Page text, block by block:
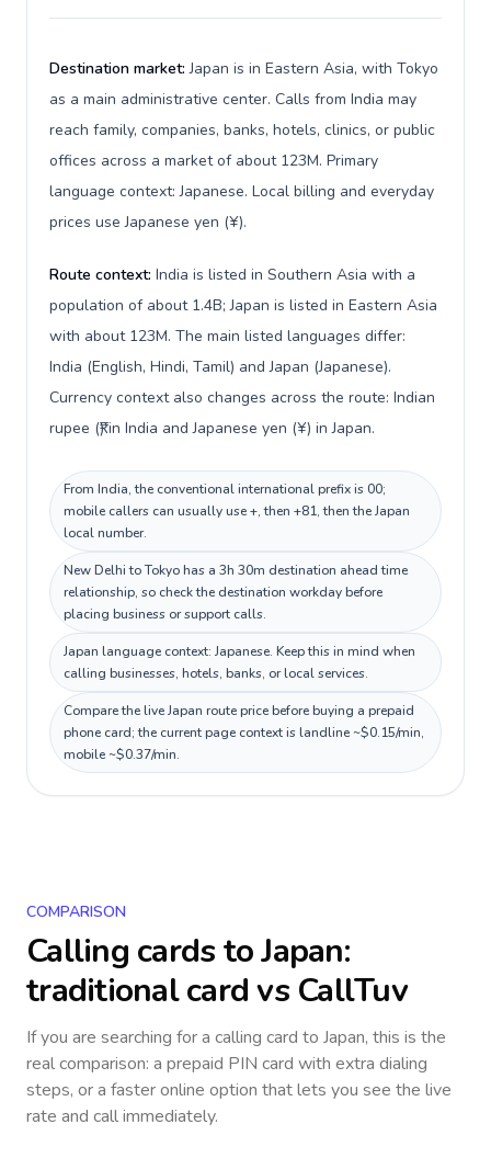
Destination market:Japan is in Eastern Asia, with Tokyo
as a main administrative center. Calls from India may
reach family, companies, banks, hotels, clinics, or public
offices across a market of about 123M. Primary
language context: Japanese. Local billing and everyday
prices use Japanese yen (¥).
Route context: India is listed in Southern Asia with a
population of about 1.4B; Japan is listed in Eastern Asia
with about 123M. The main listed languages differ:
India (English, Hindi, Tamil) and Japan (Japanese).
Currency context also changes across the route: Indian
rupee (₹) in India and Japanese yen (¥) in Japan.
From India, the conventional international prefix is 00;
mobile callers can usually use +, then +81, then the Japan
local number.
New Delhi to Tokyo has a 3h 30m destination ahead time
relationship, so check the destination workday before
placing business or support calls.
Japan language context: Japanese. Keep this in mind when
calling businesses, hotels, banks, or local services.
Compare the live Japan route price before buying a prepaid
phone card; the current page context is landline ~$0.15/min,
mobile ~$0.37/min.
COMPARISON
Calling cards toJapan:
traditional card vs CallTuv
If you are searching for a calling card to Japan, this is the
real comparison: a prepaid PIN card with extra dialing
steps, or a faster online option that lets you see the live
rate and call immediately.